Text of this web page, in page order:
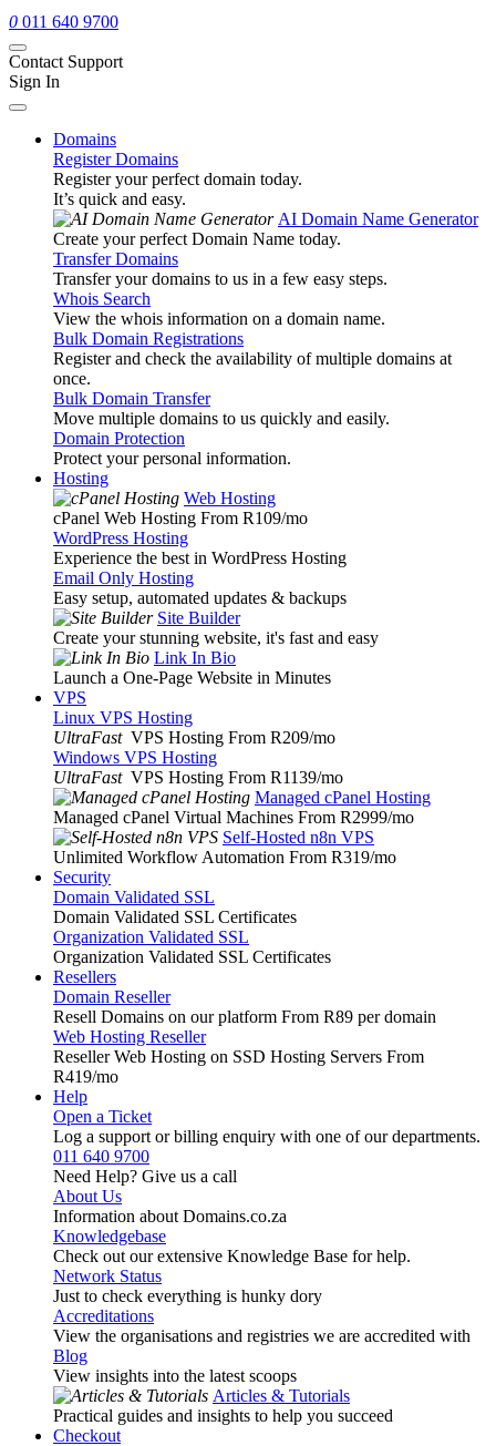
0 011 640 9700
Contact Support
Sign In
Domains
Register Domains
Register your perfect domain today.
It’s quick and easy.
AI Domain Name Generator
Create your perfect Domain Name today.
Transfer Domains
Transfer your domains to us in a few easy steps.
Whois Search
View the whois information on a domain name.
Bulk Domain Registrations
Register and check the availability of multiple domains at
once.
Bulk Domain Transfer
Move multiple domains to us quickly and easily.
Domain Protection
Protect your personal information.
Hosting
Web Hosting
cPanel Web Hosting From R109/mo
WordPress Hosting
Experience the best in WordPress Hosting
Email Only Hosting
Easy setup, automated updates & backups
Site Builder
Create your stunning website, it's fast and easy
Link In Bio
Launch a One-Page Website in Minutes
VPS
Linux VPS Hosting
UltraFast VPS Hosting From R209/mo
Windows VPS Hosting
UltraFast VPS Hosting From R1139/mo
Managed cPanel Hosting
Managed cPanel Virtual Machines From R2999/mo
Self-Hosted n8n VPS
Unlimited Workflow Automation From R319/mo
Security
Domain Validated SSL
Domain Validated SSL Certificates
Organization Validated SSL
Organization Validated SSL Certificates
Resellers
Domain Reseller
Resell Domains on our platform From R89 per domain
Web Hosting Reseller
Reseller Web Hosting on SSD Hosting Servers From
R419/mo
Help
Open a Ticket
Log a support or billing enquiry with one of our departments.
011 640 9700
Need Help? Give us a call
About Us
Information about Domains.co.za
Knowledgebase
Check out our extensive Knowledge Base for help.
Network Status
Just to check everything is hunky dory
Accreditations
View the organisations and registries we are accredited with
Blog
View insights into the latest scoops
Articles & Tutorials
Practical guides and insights to help you succeed
Checkout